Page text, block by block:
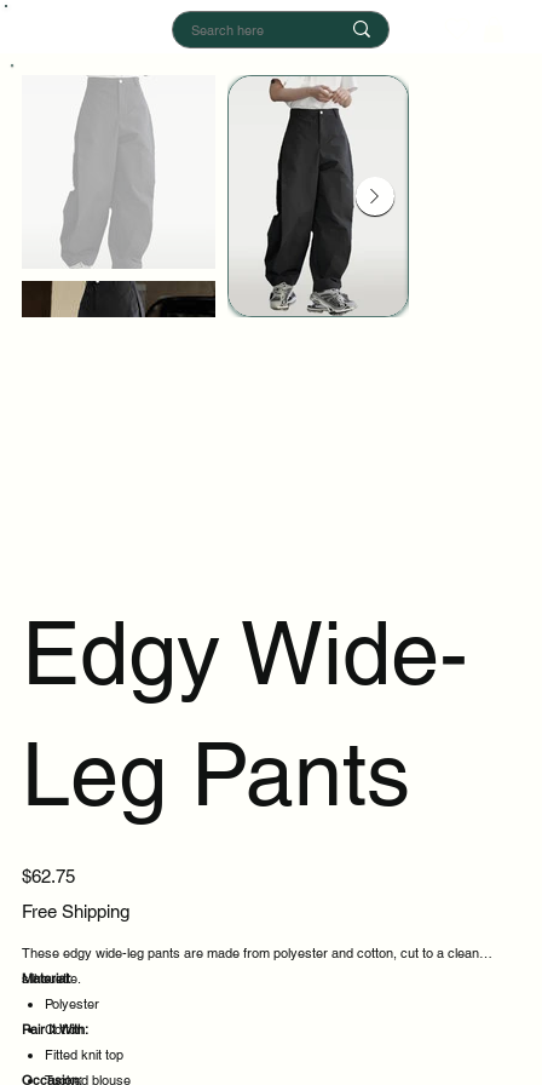
Edgy Wide-
Leg Pants
Price
$62.75
Free Shipping
These edgy wide-leg pants are made from polyester and cotton, cut to a clean
silhouette.
Material:
Polyester
Cotton
Pair It With:
Fitted knit top
Tucked blouse
Occasion: